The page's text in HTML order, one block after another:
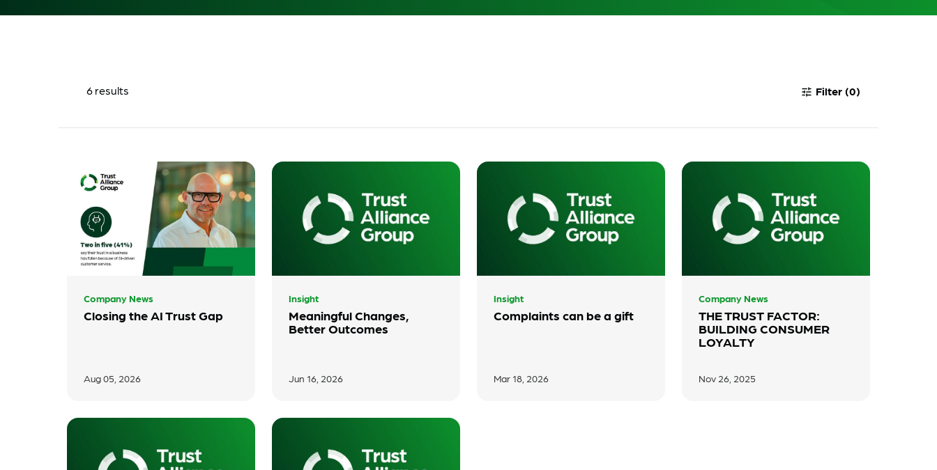
6results tune Filter(0)
Company News
Closing the AI Trust Gap
Aug 05, 2026
Insight
Meaningful Changes,
Better Outcomes
Jun 16, 2026
Insight
Complaints can be a gift
Mar 18, 2026
Company News
THE TRUST FACTOR:
BUILDING CONSUMER
LOYALTY
Nov 26, 2025